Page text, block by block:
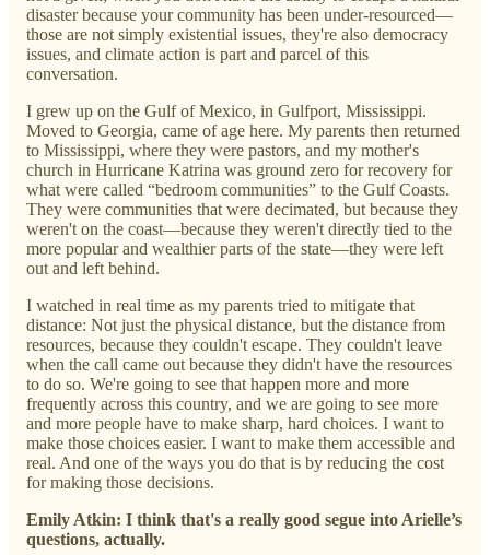
disaster because your community has been under-resourced—
those are not simply existential issues, they're also democracy
issues, and climate action is part and parcel of this
conversation.
I grew up on the Gulf of Mexico, in Gulfport, Mississippi.
Moved to Georgia, came of age here. My parents then returned
to Mississippi, where they were pastors, and my mother's
church in Hurricane Katrina was ground zero for recovery for
what were called “bedroom communities” to the Gulf Coasts.
They were communities that were decimated, but because they
weren't on the coast—because they weren't directly tied to the
more popular and wealthier parts of the state—they were left
out and left behind.
I watched in real time as my parents tried to mitigate that
distance: Not just the physical distance, but the distance from
resources, because they couldn't escape. They couldn't leave
when the call came out because they didn't have the resources
to do so. We're going to see that happen more and more
frequently across this country, and we are going to see more
and more people have to make sharp, hard choices. I want to
make those choices easier. I want to make them accessible and
real. And one of the ways you do that is by reducing the cost
for making those decisions.
Emily Atkin: I think that's a really good segue into Arielle’s
questions, actually.